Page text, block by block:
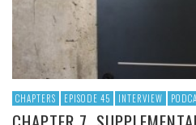
CHAPTERS EPISODE 45 INTERVIEW